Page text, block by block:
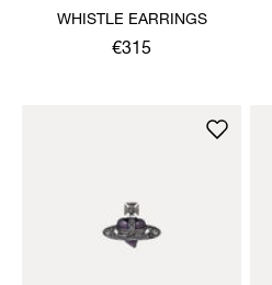
WHISTLE EARRINGS
€315